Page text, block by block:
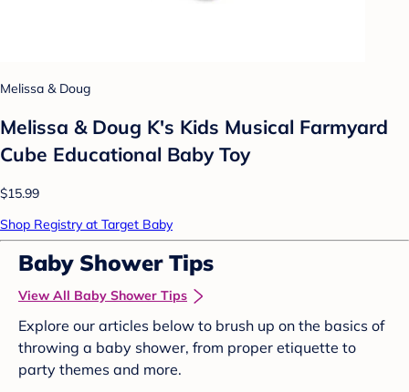
Melissa & Doug
Melissa & Doug K's Kids Musical Farmyard
Cube Educational Baby Toy
$15.99
Shop Registry at Target Baby
Baby Shower Tips
View All Baby Shower Tips
Explore our articles below to brush up on the basics of
throwing a baby shower, from proper etiquette to
party themes and more.